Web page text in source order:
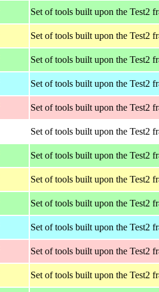
Set of tools built upon the Test2
Set of tools built upon the Test2
Set of tools built upon the Test2
Set of tools built upon the Test2
Set of tools built upon the Test2
Set of tools built upon the Test2
Set of tools built upon the Test2
Set of tools built upon the Test2
Set of tools built upon the Test2
Set of tools built upon the Test2
Set of tools built upon the Test2
Set of tools built upon the Test2